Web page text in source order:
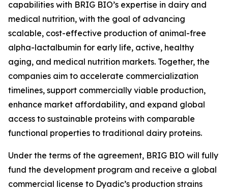
capabilities with BRIG BIO’s expertise in dairy and
medical nutrition, with the goal of advancing
scalable, cost-effective production of animal-free
alpha-lactalbumin for early life, active, healthy
aging, and medical nutrition markets. Together, the
companies aim to accelerate commercialization
timelines, support commercially viable production,
enhance market affordability, and expand global
access to sustainable proteins with comparable
functional properties to traditional dairy proteins.
Under the terms of the agreement, BRIG BIO will fully
fund the development program and receive a global
commercial license to Dyadic’s production strains